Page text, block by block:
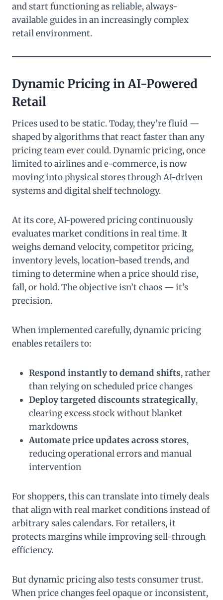
and start functioning as reliable, always-
available guides in an increasingly complex
retail environment.
Dynamic Pricing in AI-Powered
Retail
Prices used to be static. Today, they’re fluid —
shaped by algorithms that react faster than any
pricing team ever could. Dynamic pricing, once
limited to airlines and e-commerce, is now
moving into physical stores through AI-driven
systems and digital shelf technology.
At its core, AI-powered pricing continuously
evaluates market conditions in real time. It
weighs demand velocity, competitor pricing,
inventory levels, location-based trends, and
timing to determine when a price should rise,
fall, or hold. The objective isn’t chaos — it’s
precision.
When implemented carefully, dynamic pricing
enables retailers to:
Respond instantly to demand shifts, rather
than relying on scheduled price changes
Deploy targeted discounts strategically,
clearing excess stock without blanket
markdowns
Automate price updates across stores,
reducing operational errors and manual
intervention
For shoppers, this can translate into timely deals
that align with real market conditions instead of
arbitrary sales calendars. For retailers, it
protects margins while improving sell-through
efficiency.
But dynamic pricing also tests consumer trust.
When price changes feel opaque or inconsistent,